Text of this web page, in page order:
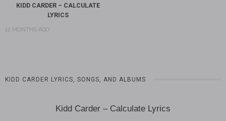
KIDD CARDER – CALCULATE
LYRICS
12 MONTHS AGO
KIDD CARDER LYRICS, SONGS, AND ALBUMS
Kidd Carder – Calculate Lyrics